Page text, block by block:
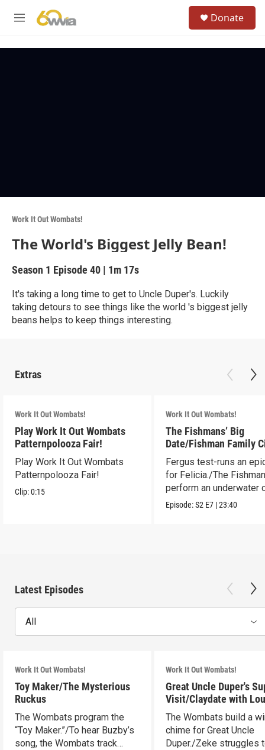
M
Donate
Work It Out Wombats!
The World's Biggest Jelly Bean!
Season 1 Episode 40 | 1m 17s
It's taking a long time to get to Uncle Duper's. Luckily
taking detours to see things like the world 's biggest jelly
beans helps to keep things interesting.
Extras
Work It Out Wombats!
Play Work It Out Wombats
Patternpolooza Fair!
Play Work It Out Wombats
Patternpolooza Fair!
Clip:0:15
Work It Out Wombats!
The Fishmans’ Big
Date/Fishman Family
Fergus test-runs an
for Felicia./The
perform an underwater
act.
Episode:S2 E7 |23:40
Latest Episodes
All
Work It Out Wombats!
Toy Maker/The Mysterious
Ruckus
The Wombats program the
“Toy Maker.”/To hear Buzby’s
song, the Wombats track
Work It Out Wombats!
Great Uncle Duper's
Visit/Claydate with
The Wombats build a
chime for Great Uncle
Duper./Zeke struggles